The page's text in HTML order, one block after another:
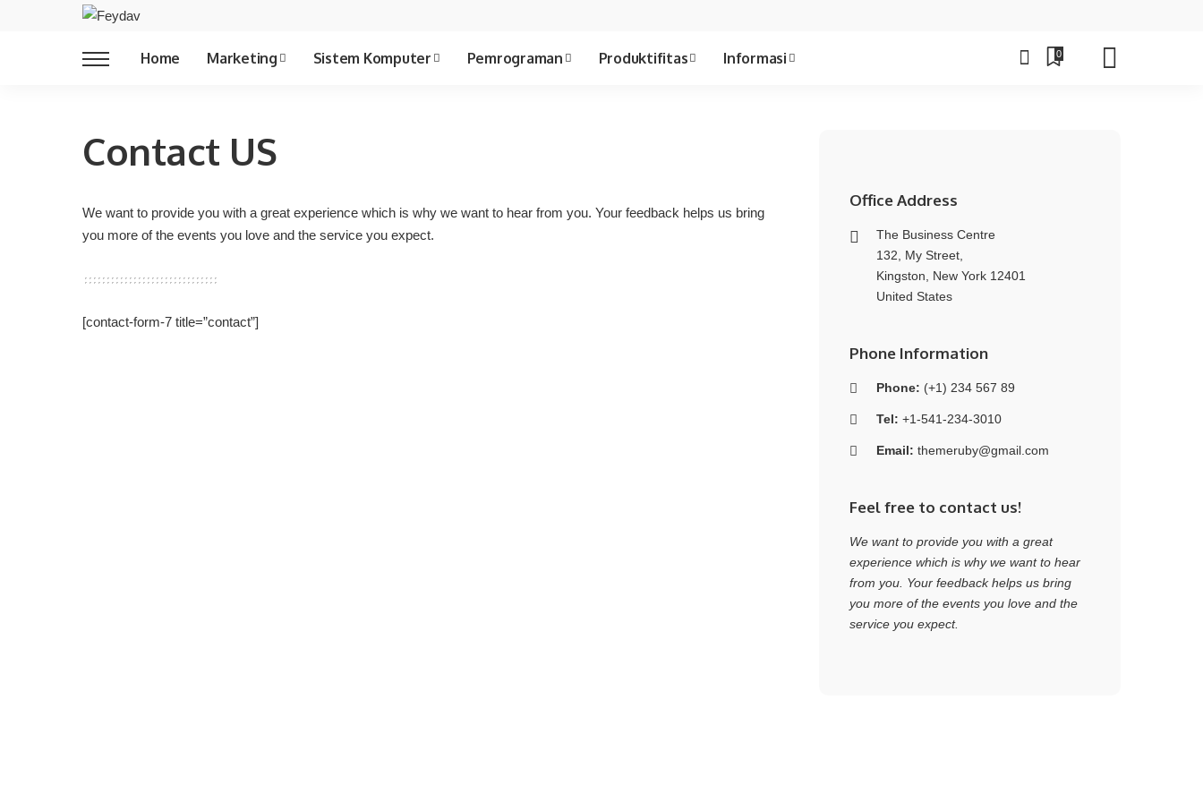
Home Marketing Sistem Komputer Pemrograman Produktifitas Informasi 0
Contact US
We want to provide you with a great experience which is why we want to hear from you. Your feedback helps us bring
you more of the events you love and the service you expect.
[contact-form-7 title=”contact”]
Office Address
The Business Centre
132, My Street,
Kingston, New York 12401
United States
Phone Information
Phone: (+1) 234 567 89
Tel: +1-541-234-3010
Email: themeruby@gmail.com
Feel free to contact us!
We want to provide you with a great
experience which is why we want to hear
from you. Your feedback helps us bring
you more of the events you love and the
service you expect.